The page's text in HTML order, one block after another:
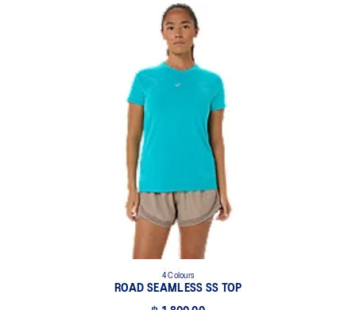
4 Colours
ROAD SEAMLESS SS TOP